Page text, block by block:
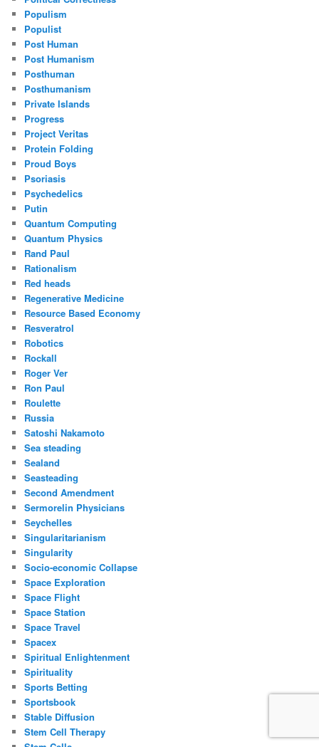
Populism
Populist
Post Human
Post Humanism
Posthuman
Posthumanism
Private Islands
Progress
Project Veritas
Protein Folding
Proud Boys
Psoriasis
Psychedelics
Putin
Quantum Computing
Quantum Physics
Rand Paul
Rationalism
Red heads
Regenerative Medicine
Resource Based Economy
Resveratrol
Robotics
Rockall
Roger Ver
Ron Paul
Roulette
Russia
Satoshi Nakamoto
Sea steading
Sealand
Seasteading
Second Amendment
Sermorelin Physicians
Seychelles
Singularitarianism
Singularity
Socio-economic Collapse
Space Exploration
Space Flight
Space Station
Space Travel
Spacex
Spiritual Enlightenment
Spirituality
Sports Betting
Sportsbook
Stable Diffusion
Stem Cell Therapy